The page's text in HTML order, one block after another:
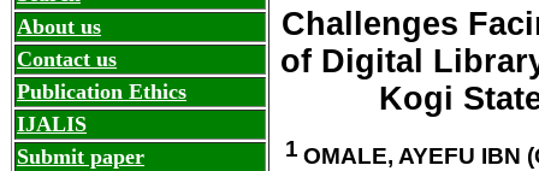
Challenges
of Digital
Kogi
1 OMALE, AYEFU IBN
About us
Contact us
Publication Ethics
IJALIS
Submit paper